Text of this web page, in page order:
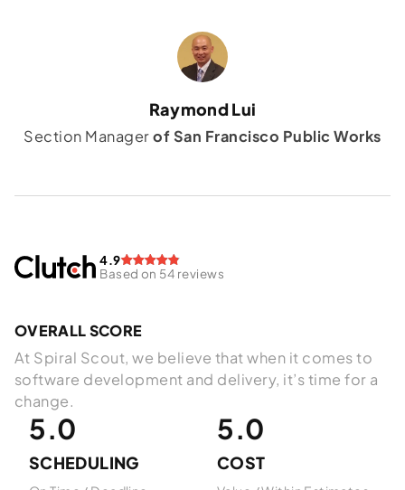
Raymond Lui
Section Managerof San Francisco Public Works
4.9
Based on 54 reviews
OVERALL SCORE
At Spiral Scout, we believe that when it comes to
software development and delivery, it’s time for a
change.
5.0
SCHEDULING
5.0
COST